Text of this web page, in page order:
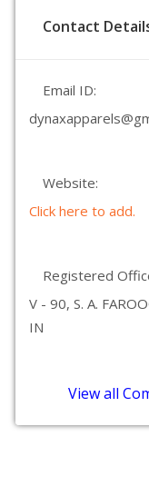
Contact
Email ID:
Website:
Click here to add.
Registered
V - 90, S. A.
IN
View all